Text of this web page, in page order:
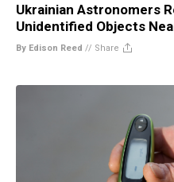
Ukrainian Astronomers
Unidentified Objects
By Edison Reed // Share